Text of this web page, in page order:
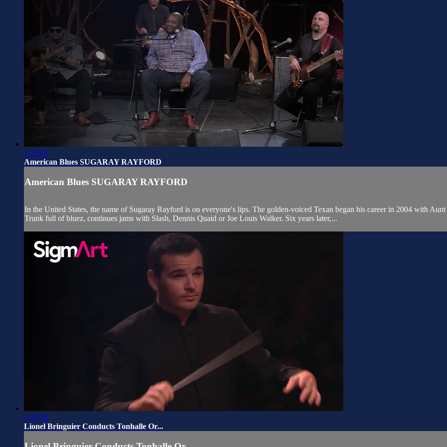
1:10:05
American Blues SUGARAY RAYFORD
American Blues SUGARAY RAYFORD
In the United States, the name of Sugaray Rayford is on everyone's lips. The golden-voiced Texan began his career in 2004 with
Trunk full of bluez, continues jams with Slash, Dennis Quaid or Joe Louis Walker. Six years later,...
1:37:10
Lionel Bringuier Conducts Tonhalle Or...